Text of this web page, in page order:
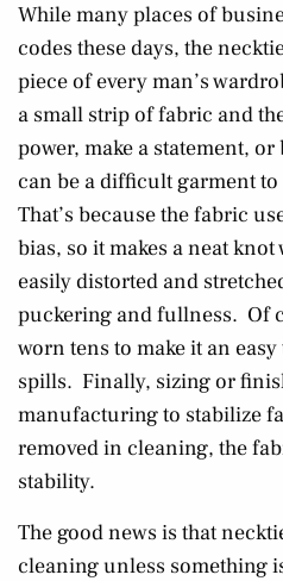
While many places of
codes these days, the
piece of every man’s
a small strip of fabric and
power, make a statement,
can be a difficult garment
That’s because the fabric
bias, so it makes a neat
easily distorted and
puckering and fullness. Of
worn tens to make it an
spills. Finally, sizing or
manufacturing to stabilize
removed in cleaning, the
stability.
The good news is that
cleaning unless something